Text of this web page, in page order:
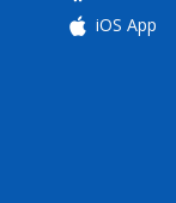
iOS App